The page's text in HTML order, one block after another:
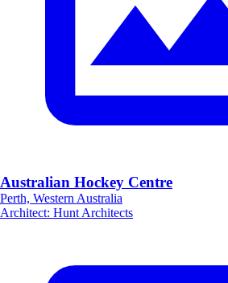
Australian Hockey Centre
Perth, Western Australia
Architect: Hunt Architects